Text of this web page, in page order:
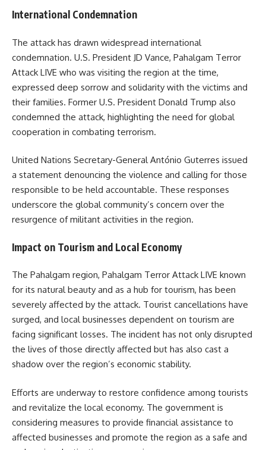
International Condemnation
The attack has drawn widespread international
condemnation. U.S. President JD Vance, Pahalgam Terror
Attack LIVE who was visiting the region at the time,
expressed deep sorrow and solidarity with the victims and
their families. Former U.S. President Donald Trump also
condemned the attack, highlighting the need for global
cooperation in combating terrorism.
United Nations Secretary-General António Guterres issued
a statement denouncing the violence and calling for those
responsible to be held accountable. These responses
underscore the global community’s concern over the
resurgence of militant activities in the region.
Impact on Tourism and Local Economy
The Pahalgam region, Pahalgam Terror Attack LIVE known
for its natural beauty and as a hub for tourism, has been
severely affected by the attack. Tourist cancellations have
surged, and local businesses dependent on tourism are
facing significant losses. The incident has not only disrupted
the lives of those directly affected but has also cast a
shadow over the region’s economic stability.
Efforts are underway to restore confidence among tourists
and revitalize the local economy. The government is
considering measures to provide financial assistance to
affected businesses and promote the region as a safe and